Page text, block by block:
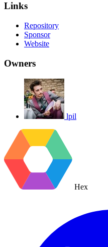
Links
Repository
Sponsor
Website
Owners
lpil
Hex